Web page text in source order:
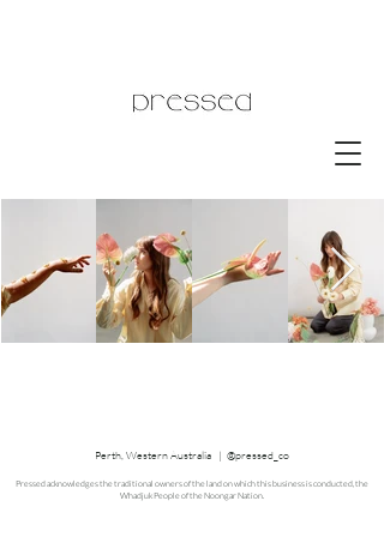
Perth, Western Australia | @pressed_co
Pressed acknowledges the traditional owners of the land on which this business is conducted, the
Whadjuk People of the Noongar Nation.